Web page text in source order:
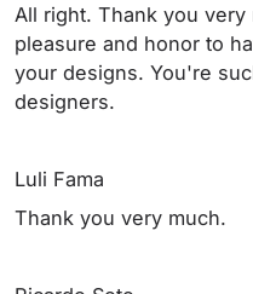
All right. Thank you
pleasure and honor to
your designs. You're
designers.
Luli Fama
Thank you very much.